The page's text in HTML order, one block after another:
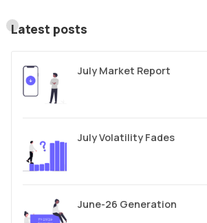
Latest posts
July Market Report
July Volatility Fades
June-26 Generation